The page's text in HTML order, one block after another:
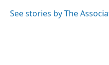
o
I
e
See stories by The